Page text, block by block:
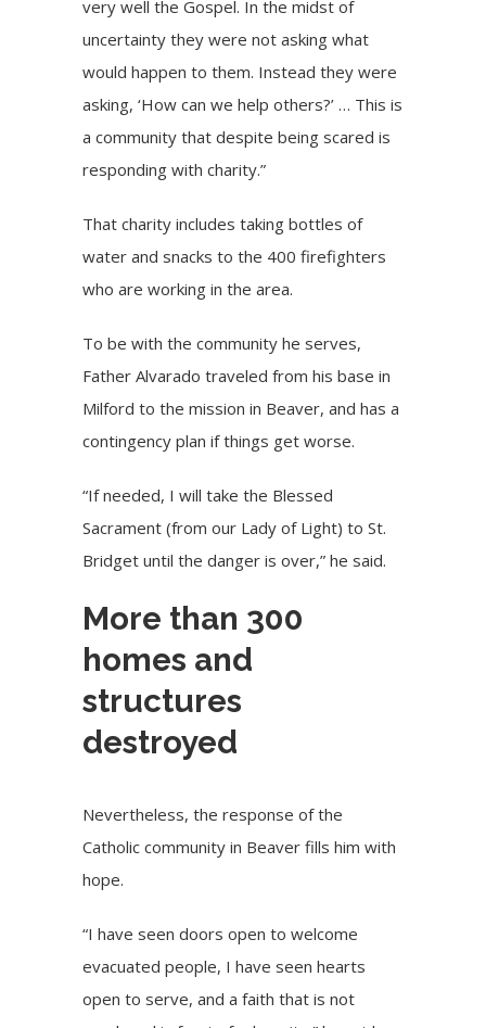
very well the Gospel. In the midst of
uncertainty they were not asking what
would happen to them. Instead they were
asking, ‘How can we help others?’ … This is
a community that despite being scared is
responding with charity.”
That charity includes taking bottles of
water and snacks to the 400 firefighters
who are working in the area.
To be with the community he serves,
Father Alvarado traveled from his base in
Milford to the mission in Beaver, and has a
contingency plan if things get worse.
“If needed, I will take the Blessed
Sacrament (from our Lady of Light) to St.
Bridget until the danger is over,” he said.
More than 300
homes and
structures
destroyed
Nevertheless, the response of the
Catholic community in Beaver fills him with
hope.
“I have seen doors open to welcome
evacuated people, I have seen hearts
open to serve, and a faith that is not